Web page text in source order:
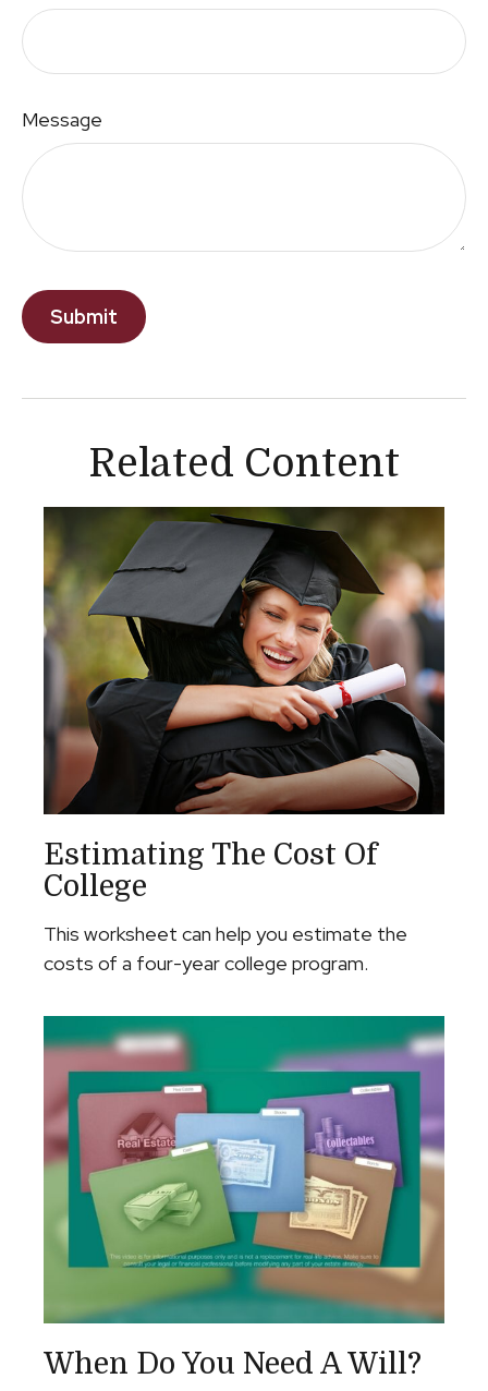
Message
Related Content
Estimating The Cost Of
College
This worksheet can help you estimate the
costs of a four-year college program.
When Do You Need A Will?